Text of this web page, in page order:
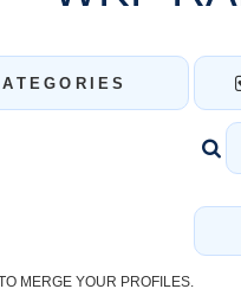
MERGE YOUR PROFILES.